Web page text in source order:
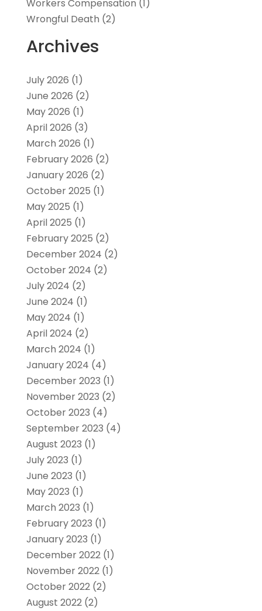
Workers Compensation (1)
Wrongful Death (2)
Archives
July 2026 (1)
June 2026 (2)
May 2026 (1)
April 2026 (3)
March 2026 (1)
February 2026 (2)
January 2026 (2)
October 2025 (1)
May 2025 (1)
April 2025 (1)
February 2025 (2)
December 2024 (2)
October 2024 (2)
July 2024 (2)
June 2024 (1)
May 2024 (1)
April 2024 (2)
March 2024 (1)
January 2024 (4)
December 2023 (1)
November 2023 (2)
October 2023 (4)
September 2023 (4)
August 2023 (1)
July 2023 (1)
June 2023 (1)
May 2023 (1)
March 2023 (1)
February 2023 (1)
January 2023 (1)
December 2022(1)
November 2022(1)
October 2022(2)
August 2022(2)